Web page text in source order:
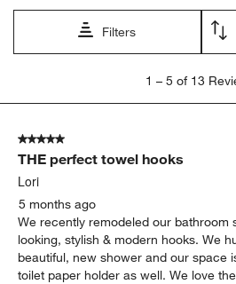
Filters
5
Reviews
1 – 5 of 13
5 out of 5 stars.
THE perfect towel hooks
Lori
5 months ago
We recently remodeled our bathroom
looking, stylish & modern hooks. We
beautiful, new shower and our space
toilet paper holder as well. We love